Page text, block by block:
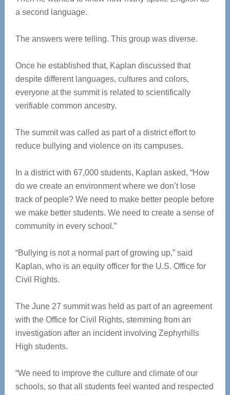
a second language.
The answers were telling. This group was diverse.
Once he established that, Kaplan discussed that
despite different languages, cultures and colors,
everyone at the summit is related to scientifically
verifiable common ancestry.
The summit was called as part of a district effort to
reduce bullying and violence on its campuses.
In a district with 67,000 students, Kaplan asked, “How
do we create an environment where we don’t lose
track of people? We need to make better people before
we make better students. We need to create a sense of
community in every school.”
“Bullying is not a normal part of growing up,” said
Kaplan, who is an equity officer for the U.S. Office for
Civil Rights.
The June 27 summit was held as part of an agreement
with the Office for Civil Rights, stemming from an
investigation after an incident involving Zephyrhills
High students.
“We need to improve the culture and climate of our
schools, so that all students feel wanted and respected